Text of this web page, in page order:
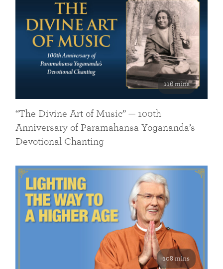
116 mins
“The Divine Art of Music” — 100th
Anniversary of Paramahansa Yogananda’s
Devotional Chanting
108 mins